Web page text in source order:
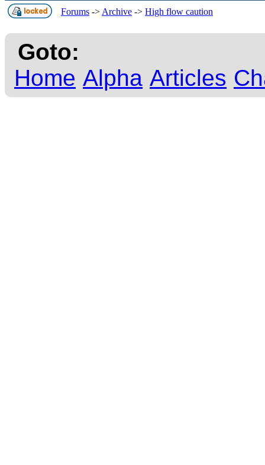
Forums -> Archive -> High flow caution
Goto:
Home Alpha Articles